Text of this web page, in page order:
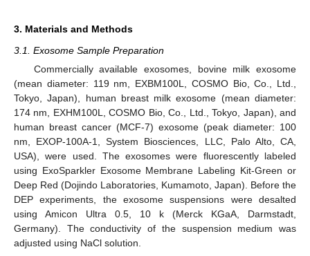
3. Materials and Methods
3.1. Exosome Sample Preparation
Commercially available exosomes, bovine milk exosome
(mean diameter: 119 nm, EXBM100L, COSMO Bio, Co., Ltd.,
Tokyo, Japan), human breast milk exosome (mean diameter:
174 nm, EXHM100L, COSMO Bio, Co., Ltd., Tokyo, Japan), and
human breast cancer (MCF-7) exosome (peak diameter: 100
nm, EXOP-100A-1, System Biosciences, LLC, Palo Alto, CA,
USA), were used. The exosomes were fluorescently labeled
using ExoSparkler Exosome Membrane Labeling Kit-Green or
Deep Red (Dojindo Laboratories, Kumamoto, Japan). Before the
DEP experiments, the exosome suspensions were desalted
using Amicon Ultra 0.5, 10 k (Merck KGaA, Darmstadt,
Germany). The conductivity of the suspension medium was
adjusted using NaCl solution.